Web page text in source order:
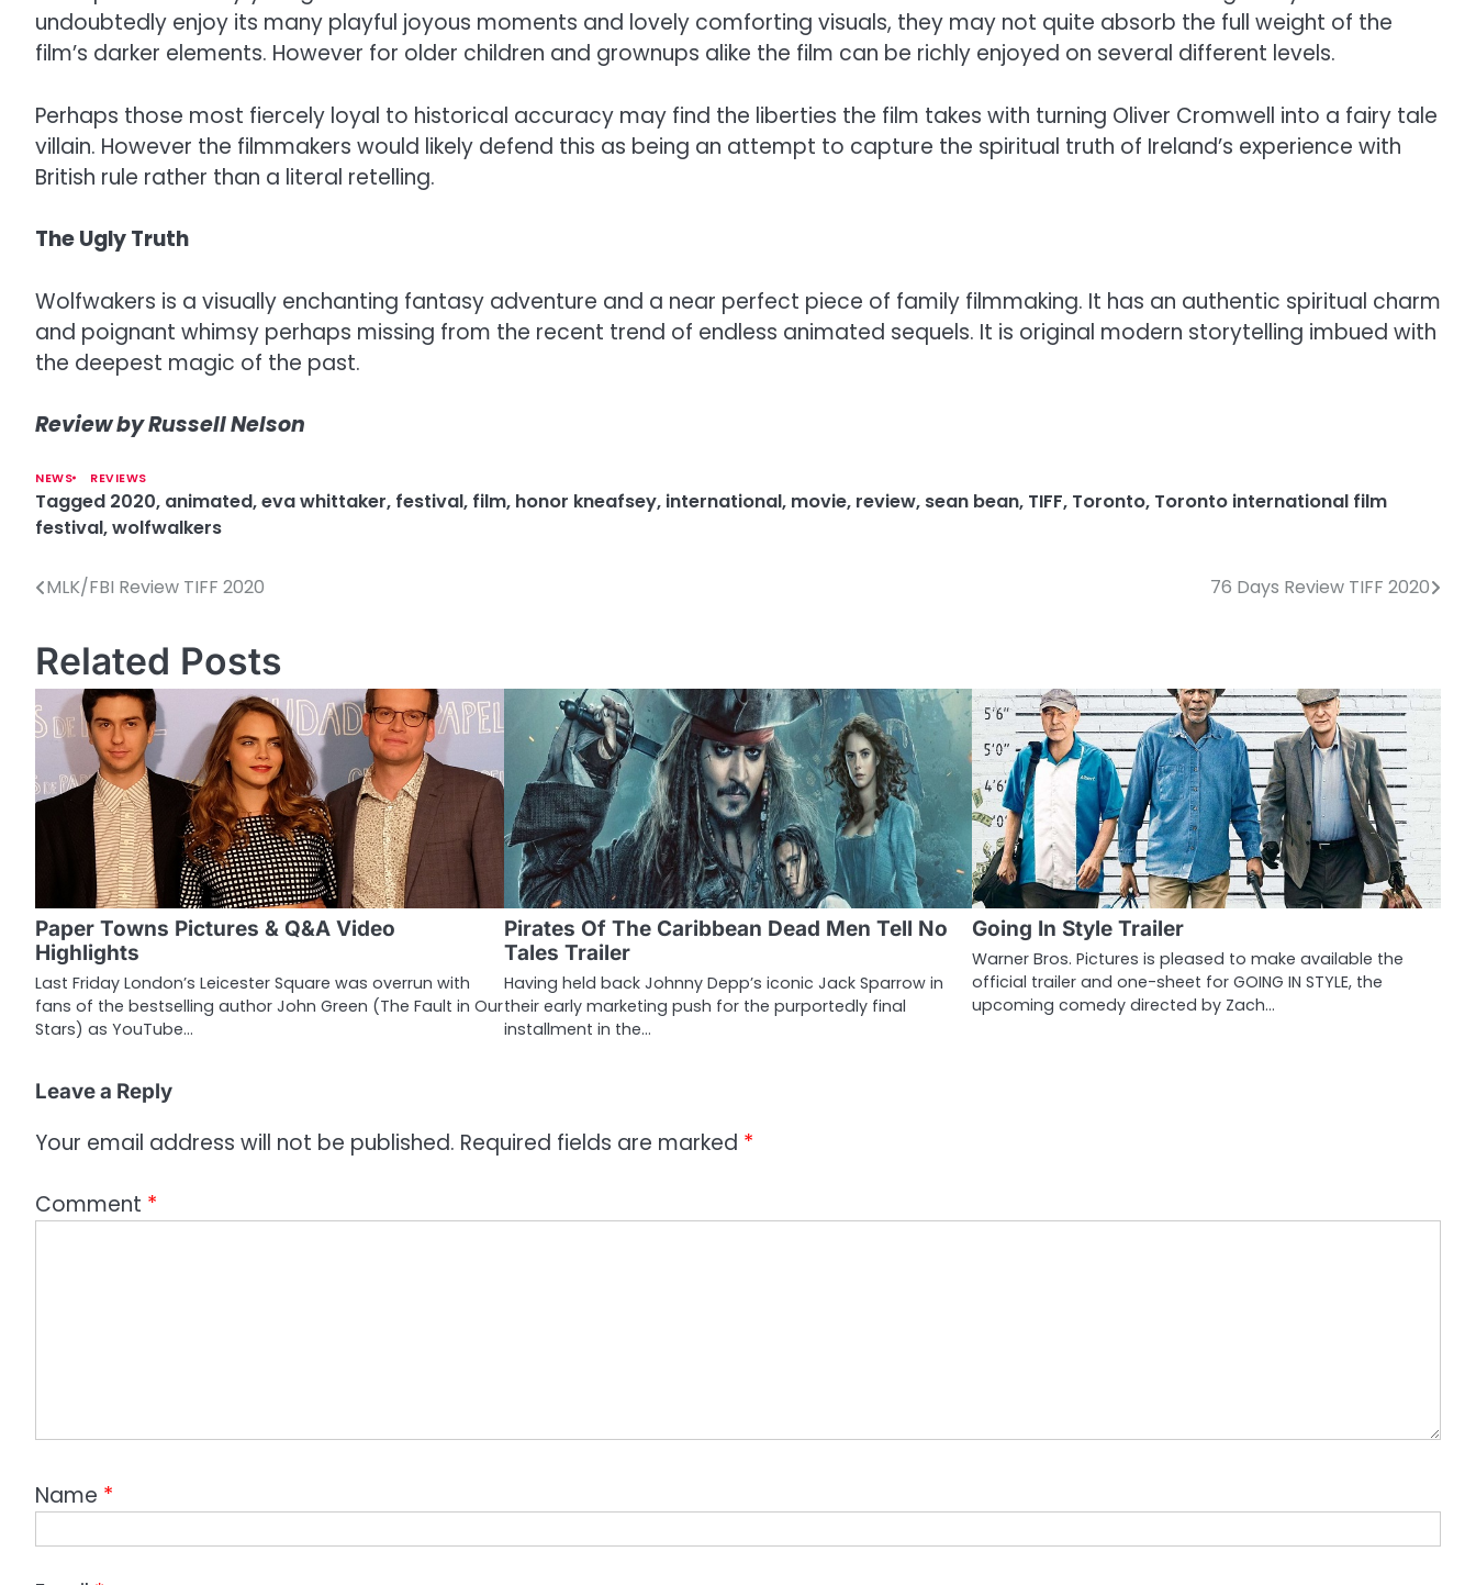
undoubtedly enjoy its many playful joyous moments and lovely comforting visuals, they may not quite absorb the full weight of the
film’s darker elements. However for older children and grownups alike the film can be richly enjoyed on several different levels.
Perhaps those most fiercely loyal to historical accuracy may find the liberties the film takes with turning Oliver Cromwell into a fairy tale
villain. However the filmmakers would likely defend this as being an attempt to capture the spiritual truth of Ireland’s experience with
British rule rather than a literal retelling.
The Ugly Truth
Wolfwakers is a visually enchanting fantasy adventure and a near perfect piece of family filmmaking. It has an authentic spiritual charm
and poignant whimsy perhaps missing from the recent trend of endless animated sequels. It is original modern storytelling imbued with
the deepest magic of the past.
Review by Russell Nelson
NEWS REVIEWS
Tagged 2020, animated,eva whittaker, festival, film, honor kneafsey, international, movie, review, sean bean, TIFF, Toronto, Toronto international film
festival,wolfwalkers
P
s
t
a
g
a
t
i
n
MLK/FBI Review TIFF 2020 76 Days Review TIFF 2020
Related Posts
Paper Towns Pictures & Q&A Video
Highlights
Last Friday London’s Leicester Square was overrun with
fans of the bestselling author John Green (The Fault in Our
Stars) as YouTube…
Pirates Of The Caribbean Dead Men Tell No
Tales Trailer
Having held back Johnny Depp’s iconic Jack Sparrow in
their early marketing push for the purportedly final
installment in the…
Going In Style Trailer
Warner Bros. Pictures is pleased to make available the
official trailer and one-sheet for GOING IN STYLE, the
upcoming comedy directed by Zach…
Leave a Reply
Your email address will not be published. Required fields are marked *
Comment *
Name *